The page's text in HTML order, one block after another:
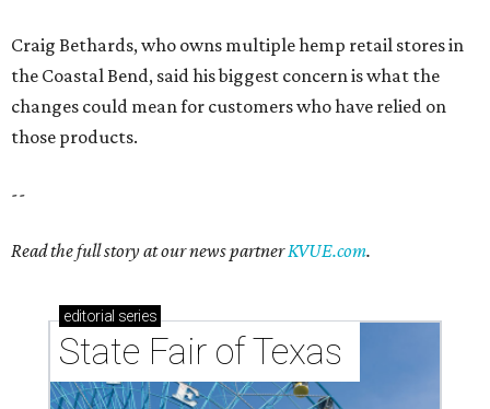
Craig Bethards, who owns multiple hemp retail stores in
the Coastal Bend, said his biggest concern is what the
changes could mean for customers who have relied on
those products.
--
Read the full story at our news partnerKVUE.com.
editorial series
State Fair of Texas